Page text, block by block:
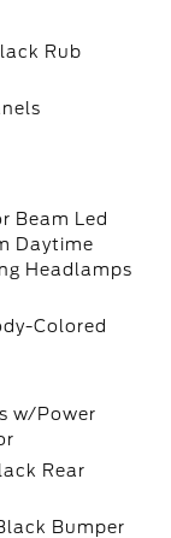
Rub
Beam Led
Daytime
Headlamps
Colored
w/Power
Rear
Bumper